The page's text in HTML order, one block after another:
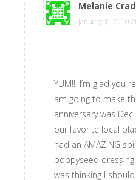
Melanie
January 1, 2010
YUM!!! I’m glad you
am going to make
anniversary was
our favorite local
had an AMAZING
poppyseed
was thinking I